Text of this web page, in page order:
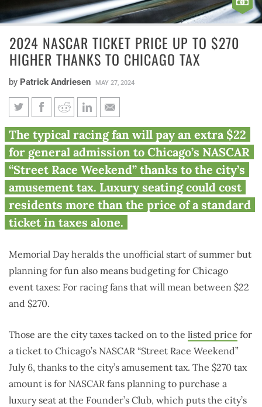
2024 NASCAR TICKET PRICE UP TO $270
HIGHER THANKS TO CHICAGO TAX
by Patrick Andriesen MAY 27, 2024
2024 NASCAR ticket price up to
$270 higher thanks to Chicago
tax
The typical racing fan will pay an extra $22
for general admission to Chicago’s NASCAR
“Street Race Weekend” thanks to the city’s
amusement tax. Luxury seating could cost
residents more than the price of a standard
ticket in taxes alone.
Memorial Day heralds the unofficial start of summer but
planning for fun also means budgeting for Chicago
event taxes: For racing fans that will mean between $22
and $270.
Those are the city taxes tacked on to the listed price for
a ticket to Chicago’s NASCAR “Street Race Weekend”
July 6, thanks to the city’s amusement tax. The $270 tax
amount is for NASCAR fans planning to purchase a
luxury seat at the Founder’s Club, which puts the city’s